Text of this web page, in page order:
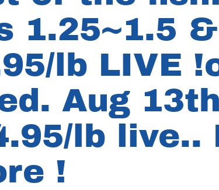
1.25~1.5
lb LIVE
Aug
lb live..
!